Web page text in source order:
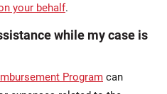
your behalf.
while my case is
Program can